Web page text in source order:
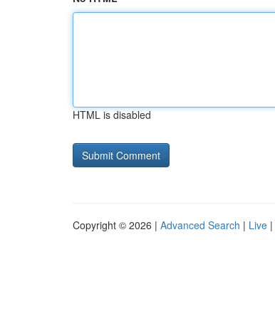
HTML is disabled
Copyright © 2026 | Advanced Search | Live |